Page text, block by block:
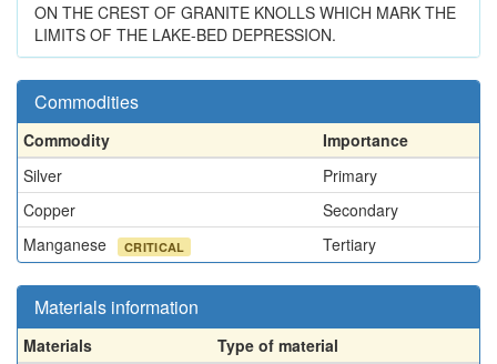
ON THE CREST OF GRANITE KNOLLS WHICH MARK THE
LIMITS OF THE LAKE-BED DEPRESSION.
Commodities
Commodity
Importance
Silver
Primary
Copper
Secondary
Manganese
CRITICAL Tertiary
Materials information
Materials Type of material